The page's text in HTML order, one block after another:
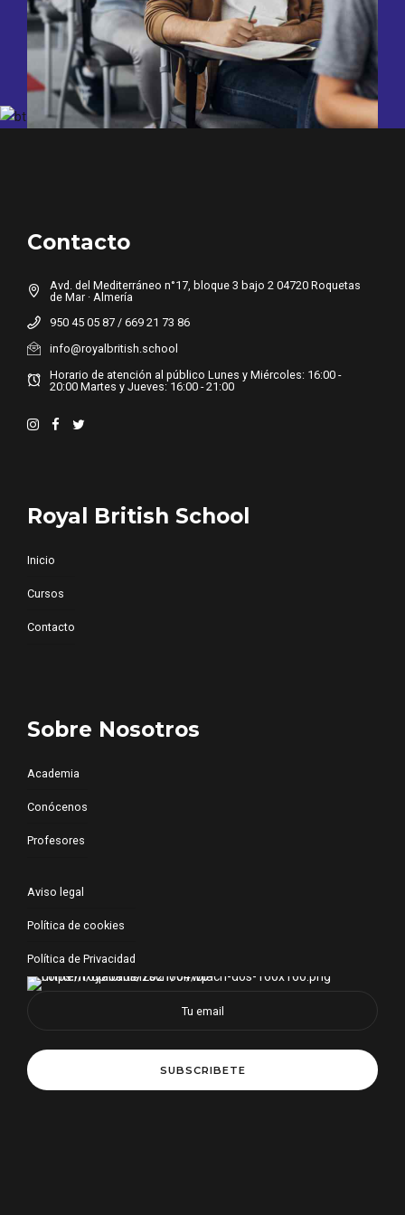
Contacto
Avd. del Mediterráneo n°17, bloque 3 bajo 2 04720 Roquetas
de Mar · Almería
950 45 05 87 / 669 21 73 86
info@royalbritish.school
Horario de atención al público Lunes y Miércoles: 16:00 -
20:00 Martes y Jueves: 16:00 - 21:00
Royal British School
Inicio
Cursos
Contacto
Sobre Nosotros
Academia
Conócenos
Profesores
Aviso legal
Política de cookies
Política de Privacidad